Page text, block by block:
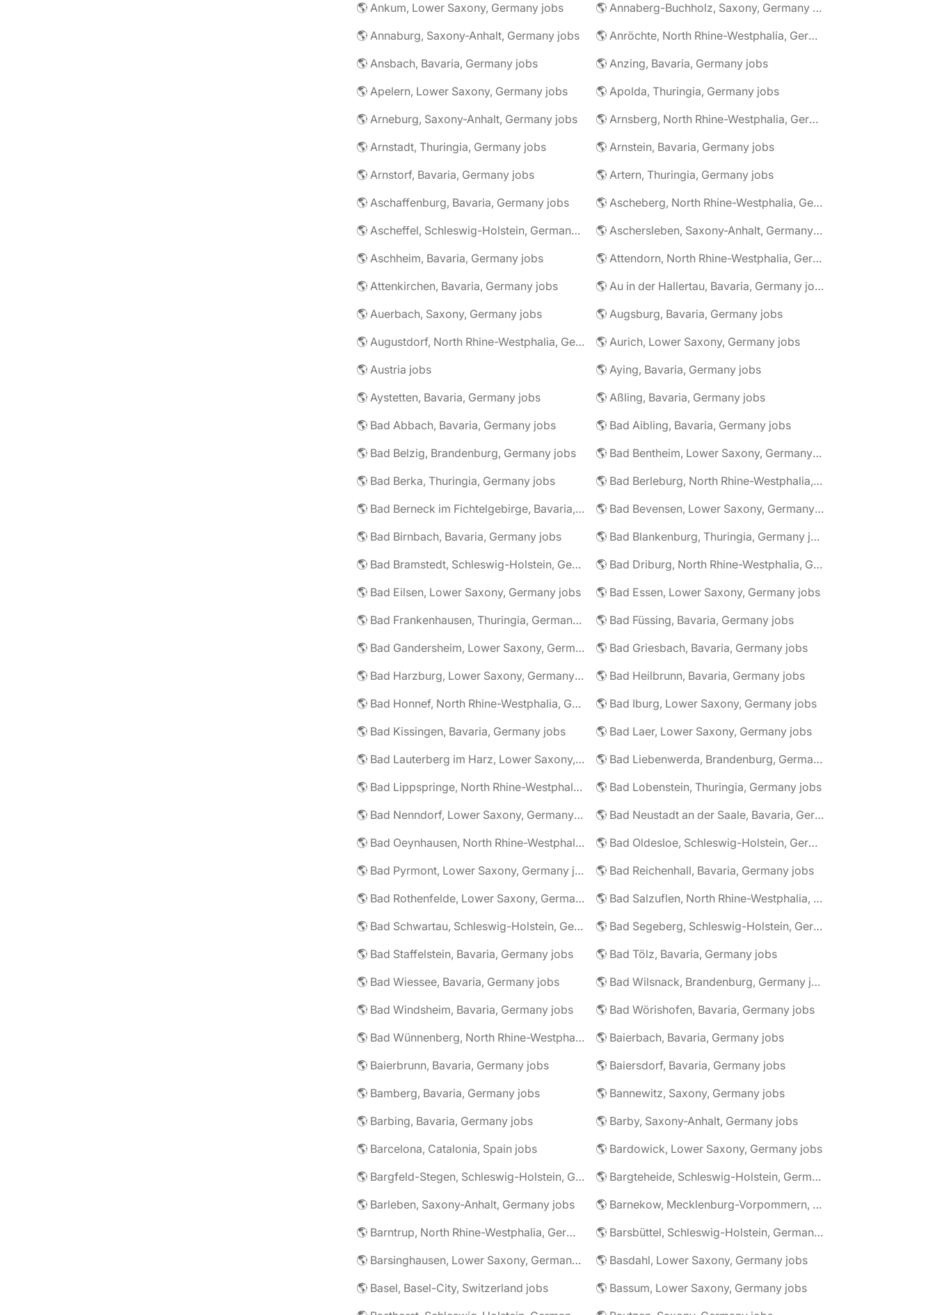
🌎 Ankum, Lower Saxony, Germany jobs
🌎 Annaberg-Buchholz, Saxony, Germany jobs
🌎 Annaburg, Saxony-Anhalt, Germany jobs
🌎 Anröchte, North Rhine-Westphalia, Germany jobs
🌎 Ansbach, Bavaria, Germany jobs
🌎 Anzing, Bavaria, Germany jobs
🌎 Apelern, Lower Saxony, Germany jobs
🌎 Apolda, Thuringia, Germany jobs
🌎 Arneburg, Saxony-Anhalt, Germany jobs
🌎 Arnsberg, North Rhine-Westphalia, Germany jobs
🌎 Arnstadt, Thuringia, Germany jobs
🌎 Arnstein, Bavaria, Germany jobs
🌎 Arnstorf, Bavaria, Germany jobs
🌎 Artern, Thuringia, Germany jobs
🌎 Aschaffenburg, Bavaria, Germany jobs
🌎 Ascheberg, North Rhine-Westphalia, Germany jobs
🌎 Ascheffel, Schleswig-Holstein, Germany jobs
🌎 Aschersleben, Saxony-Anhalt, Germany jobs
🌎 Aschheim, Bavaria, Germany jobs
🌎 Attendorn, North Rhine-Westphalia, Germany jobs
🌎 Attenkirchen, Bavaria, Germany jobs
🌎 Au in der Hallertau, Bavaria, Germany jobs
🌎 Auerbach, Saxony, Germany jobs
🌎 Augsburg, Bavaria, Germany jobs
🌎 Augustdorf, North Rhine-Westphalia, Germany jobs
🌎 Aurich, Lower Saxony, Germany jobs
🌎 Austria jobs
🌎 Aying, Bavaria, Germany jobs
🌎 Aystetten, Bavaria, Germany jobs
🌎 Aßling, Bavaria, Germany jobs
🌎 Bad Abbach, Bavaria, Germany jobs
🌎 Bad Aibling, Bavaria, Germany jobs
🌎 Bad Belzig, Brandenburg, Germany jobs
🌎 Bad Bentheim, Lower Saxony, Germany jobs
🌎 Bad Berka, Thuringia, Germany jobs
🌎 Bad Berleburg, North Rhine-Westphalia, Germany jobs
🌎 Bad Berneck im Fichtelgebirge, Bavaria, Germany jobs
🌎 Bad Bevensen, Lower Saxony, Germany jobs
🌎 Bad Birnbach, Bavaria, Germany jobs
🌎 Bad Blankenburg, Thuringia, Germany jobs
🌎 Bad Bramstedt, Schleswig-Holstein, Germany jobs
🌎 Bad Driburg, North Rhine-Westphalia, Germany jobs
🌎 Bad Eilsen, Lower Saxony, Germany jobs
🌎 Bad Essen, Lower Saxony, Germany jobs
🌎 Bad Frankenhausen, Thuringia, Germany jobs
🌎 Bad Füssing, Bavaria, Germany jobs
🌎 Bad Gandersheim, Lower Saxony, Germany jobs
🌎 Bad Griesbach, Bavaria, Germany jobs
🌎 Bad Harzburg, Lower Saxony, Germany jobs
🌎 Bad Heilbrunn, Bavaria, Germany jobs
🌎 Bad Honnef, North Rhine-Westphalia, Germany jobs
🌎 Bad Iburg, Lower Saxony, Germany jobs
🌎 Bad Kissingen, Bavaria, Germany jobs
🌎 Bad Laer, Lower Saxony, Germany jobs
🌎 Bad Lauterberg im Harz, Lower Saxony, Germany jobs
🌎 Bad Liebenwerda, Brandenburg, Germany jobs
🌎 Bad Lippspringe, North Rhine-Westphalia, Germany jobs
🌎 Bad Lobenstein, Thuringia, Germany jobs
🌎 Bad Nenndorf, Lower Saxony, Germany jobs
🌎 Bad Neustadt an der Saale, Bavaria, Germany jobs
🌎 Bad Oeynhausen, North Rhine-Westphalia, Germany jobs
🌎 Bad Oldesloe, Schleswig-Holstein, Germany jobs
🌎 Bad Pyrmont, Lower Saxony, Germany jobs
🌎 Bad Reichenhall, Bavaria, Germany jobs
🌎 Bad Rothenfelde, Lower Saxony, Germany jobs
🌎 Bad Salzuflen, North Rhine-Westphalia, Germany jobs
🌎 Bad Schwartau, Schleswig-Holstein, Germany jobs
🌎 Bad Segeberg, Schleswig-Holstein, Germany jobs
🌎 Bad Staffelstein, Bavaria, Germany jobs
🌎 Bad Tölz, Bavaria, Germany jobs
🌎 Bad Wiessee, Bavaria, Germany jobs
🌎 Bad Wilsnack, Brandenburg, Germany jobs
🌎 Bad Windsheim, Bavaria, Germany jobs
🌎 Bad Wörishofen, Bavaria, Germany jobs
🌎 Bad Wünnenberg, North Rhine-Westphalia, Germany jobs
🌎 Baierbach, Bavaria, Germany jobs
🌎 Baierbrunn, Bavaria, Germany jobs
🌎 Baiersdorf, Bavaria, Germany jobs
🌎 Bamberg, Bavaria, Germany jobs
🌎 Bannewitz, Saxony, Germany jobs
🌎 Barbing, Bavaria, Germany jobs
🌎 Barby, Saxony-Anhalt, Germany jobs
🌎 Barcelona, Catalonia, Spain jobs
🌎 Bardowick, Lower Saxony, Germany jobs
🌎 Bargfeld-Stegen, Schleswig-Holstein, Germany jobs
🌎 Bargteheide, Schleswig-Holstein, Germany jobs
🌎 Barleben, Saxony-Anhalt, Germany jobs
🌎 Barnekow, Mecklenburg-Vorpommern, Germany jobs
🌎 Barntrup, North Rhine-Westphalia, Germany jobs
🌎 Barsbüttel, Schleswig-Holstein, Germany jobs
🌎 Barsinghausen, Lower Saxony, Germany jobs
🌎 Basdahl, Lower Saxony, Germany jobs
🌎 Basel, Basel-City, Switzerland jobs
🌎 Bassum, Lower Saxony, Germany jobs